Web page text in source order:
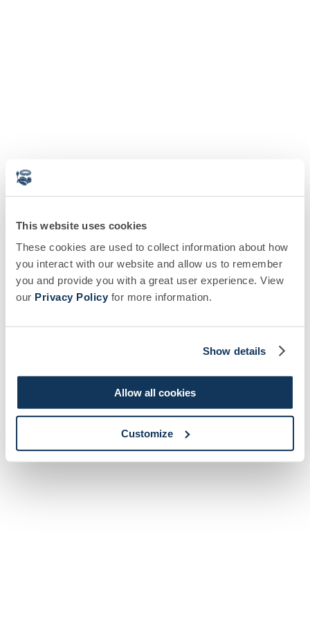
This website uses cookies
These cookies are used to collect information about how
you interact with our website and allow us to remember
you and provide you with a great user experience. View
our Privacy Policy for more information.
Show details
Allow all cookies
Customize